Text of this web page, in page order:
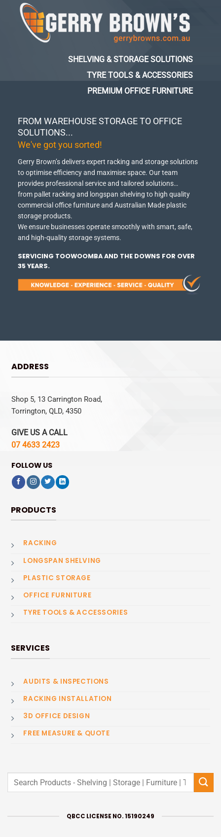
FROM WAREHOUSE STORAGE TO OFFICE
SOLUTIONS...
We've got you sorted!
Gerry Brown’s delivers expert racking and storage solutions
to optimise efficiency and maximise space. Our team
provides professional service and tailored solutions…
from pallet racking and longspan shelving to high quality
commercial office furniture and Australian Made plastic
storage products.
We ensure businesses operate smoothly with smart, safe,
and high-quality storage systems.
SERVICING TOOWOOMBA AND THE DOWNS FOR OVER
35 YEARS.
SHELVING & STORAGE SOLUTIONS
TYRE TOOLS & ACCESSORIES
PREMIUM OFFICE FURNITURE
ADDRESS
Shop 5, 13 Carrington Road,
Torrington, QLD, 4350
GIVE US A CALL
07 4633 2423
FOLLOW US
PRODUCTS
RACKING
LONGSPAN SHELVING
PLASTIC STORAGE
OFFICE FURNITURE
TYRE TOOLS & ACCESSORIES
SERVICES
AUDITS & INSPECTIONS
RACKING INSTALLATION
3D OFFICE DESIGN
FREE MEASURE & QUOTE
Search
QBCC LICENSE NO. 15190249